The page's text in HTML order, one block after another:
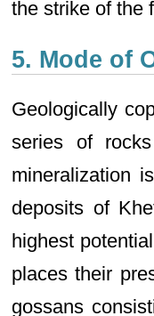
the strike of the
5. Mode of
Geologically
series of
mineralization
deposits of
highest
places their
gossans